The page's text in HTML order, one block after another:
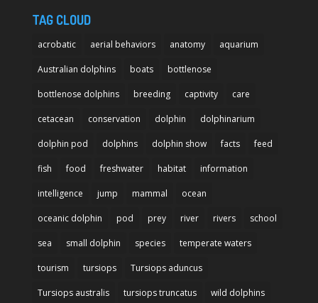
TAG CLOUD
acrobatic aerial behaviors anatomy aquarium
Australian dolphins boats bottlenose
bottlenose dolphins breeding captivity care
cetacean conservation dolphin dolphinarium
dolphin pod dolphins dolphin show facts feed
fish food freshwater habitat information
intelligence jump mammal ocean
oceanic dolphin pod prey river rivers school
sea small dolphin species temperate waters
tourism tursiops Tursiops aduncus
Tursiops australis tursiops truncatus wild dolphins